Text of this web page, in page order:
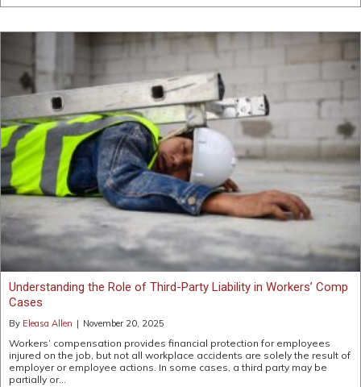
Understanding the Role of Third-Party Liability in Workers’ Comp
Cases
By Eleasa Allen | November 20, 2025
Workers’ compensation provides financial protection for employees
injured on the job, but not all workplace accidents are solely the result of
employer or employee actions. In some cases, a third party may be
partially or…